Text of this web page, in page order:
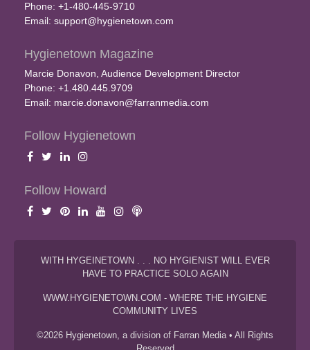
Phone: +1-480-445-9710
Email: support@hygienetown.com
Hygienetown Magazine
Marcie Donavon, Audience Development Director
Phone: +1.480.445.9709
Email: marcie.donavon@farranmedia.com
Follow Hygienetown
Follow Howard
WITH HYGEINETOWN . . . NO HYGIENIST WILL EVER
HAVE TO PRACTICE SOLO AGAIN
WWW.HYGIENETOWN.COM - WHERE THE HYGIENE
COMMUNITY LIVES
©2026 Hygienetown, a division of Farran Media • All Rights